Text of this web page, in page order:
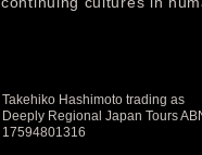
Takehiko Hashimoto trading as
Deeply Regional Japan Tours
17594801316